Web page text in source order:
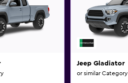
Jeep Gladiator
or similar Category